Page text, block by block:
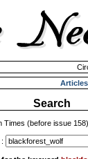
Articles
Search
Times (before issue
: